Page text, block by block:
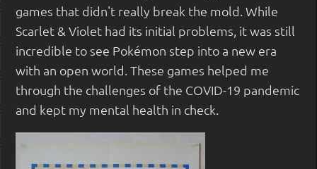
games that didn't really break the mold. While
Scarlet & Violet had its initial problems, it was still
incredible to see Pokémon step into a new era
with an open world. These games helped me
through the challenges of the COVID-19 pandemic
and kept my mental health in check.